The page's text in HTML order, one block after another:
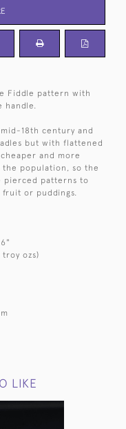
Fiddle pattern with
18th century and
but with flattened
and more
population, so the
pierced patterns to
or puddings.
troy ozs)
LIKE